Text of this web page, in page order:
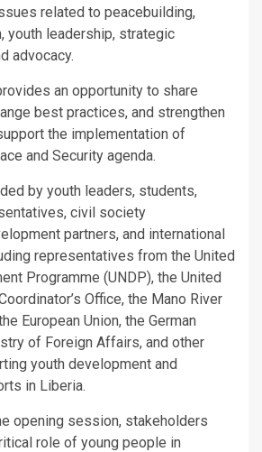
related to peacebuilding,
youth leadership, strategic
advocacy.
an opportunity to share
best practices, and strengthen
the implementation of
and Security agenda.
by youth leaders, students,
civil society
partners, and international
representatives from the United
Programme (UNDP), the United
Office, the Mano River
European Union, the German
of Foreign Affairs, and other
youth development and
in Liberia.
opening session, stakeholders
role of young people in